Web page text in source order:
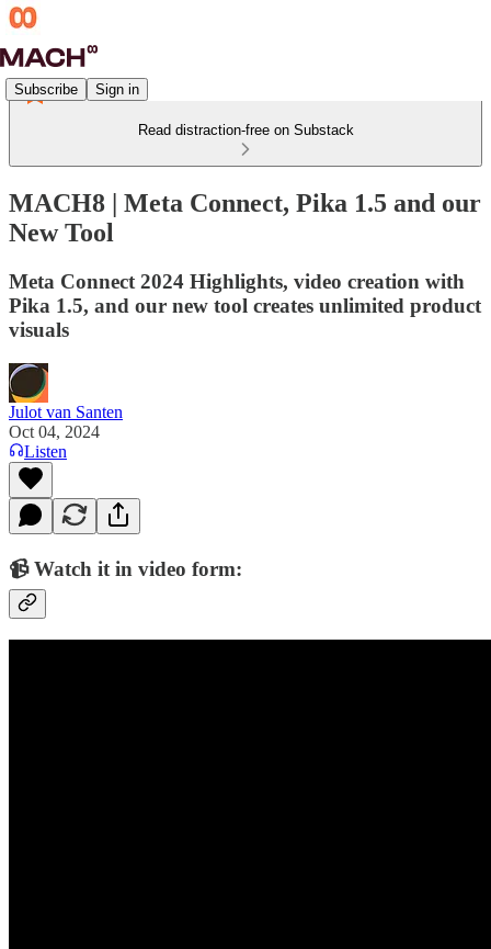
Subscribe Sign in
Read distraction-free on Substack
MACH8 | Meta Connect, Pika 1.5 and our
New Tool
Meta Connect 2024 Highlights, video creation with
Pika 1.5, and our new tool creates unlimited product
visuals
Julot van Santen
Oct 04, 2024
Listen
📹 Watch it in video form: